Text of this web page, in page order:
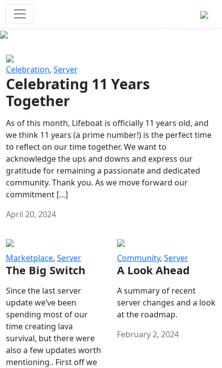
Celebration, Server
Celebrating 11 Years
Together
As of this month, Lifeboat is officially 11 years old, and
we think 11 years (a prime number!) is the perfect time
to reflect on our time together. We want to
acknowledge the ups and downs and express our
gratitude for remaining a passionate and dedicated
community. Thank you. As we move forward our
commitment […]
April 20, 2024
Marketplace, Server
The Big Switch
Since the last server
update we’ve been
spending most of our
time creating lava
survival, but there were
also a few updates worth
mentioning.. First off we
Community, Server
A Look Ahead
A summary of recent
server changes and a look
at the roadmap.
February 2, 2024